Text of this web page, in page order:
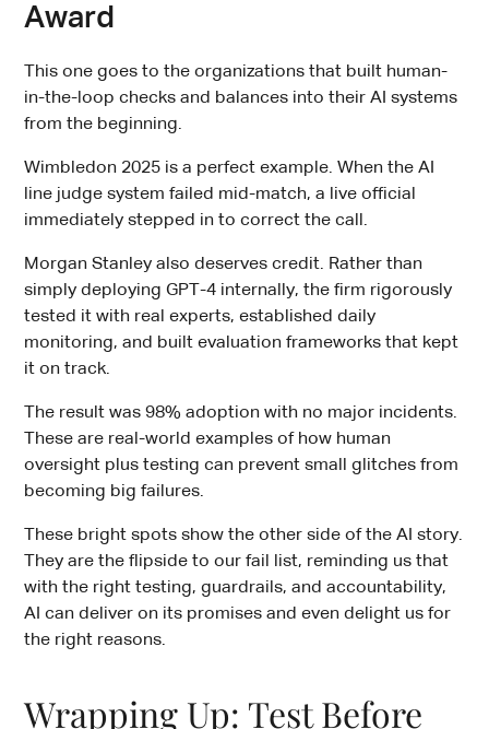
Award
This one goes to the organizations that built human-
in-the-loop checks and balances into their AI systems
from the beginning.
Wimbledon 2025 is a perfect example. When the AI
line judge system failed mid-match, a live official
immediately stepped in to correct the call.
Morgan Stanley also deserves credit. Rather than
simply deploying GPT-4 internally, the firm rigorously
tested it with real experts, established daily
monitoring, and built evaluation frameworks that kept
it on track.
The result was 98% adoption with no major incidents.
These are real-world examples of how human
oversight plus testing can prevent small glitches from
becoming big failures.
These bright spots show the other side of the AI story.
They are the flipside to our fail list, reminding us that
with the right testing, guardrails, and accountability,
AI can deliver on its promises and even delight us for
the right reasons.
Wrapping Up: Test Before